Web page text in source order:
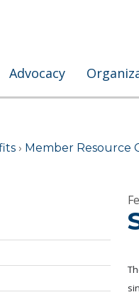
Advocacy
› Member Resource